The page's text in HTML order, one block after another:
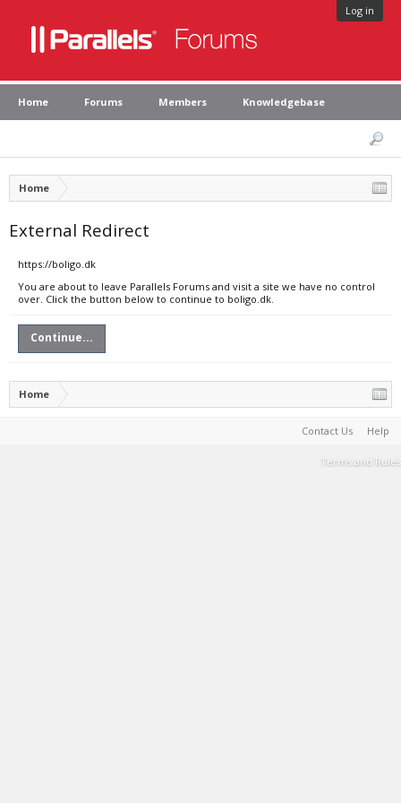
Log in
Home Forums Members Knowledgebase
Home
External Redirect
https://boligo.dk
You are about to leave Parallels Forums and visit a site we have no control
over. Click the button below to continue to boligo.dk.
Continue...
Home
Contact Us Help
Terms and Rules